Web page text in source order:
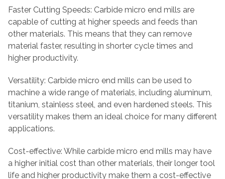
Faster Cutting Speeds: Carbide micro end mills are
capable of cutting at higher speeds and feeds than
other materials. This means that they can remove
material faster, resulting in shorter cycle times and
higher productivity.
Versatility: Carbide micro end mills can be used to
machine a wide range of materials, including aluminum,
titanium, stainless steel, and even hardened steels. This
versatility makes them an ideal choice for many different
applications.
Cost-effective: While carbide micro end mills may have
a higher initial cost than other materials, their longer tool
life and higher productivity make them a cost-effective